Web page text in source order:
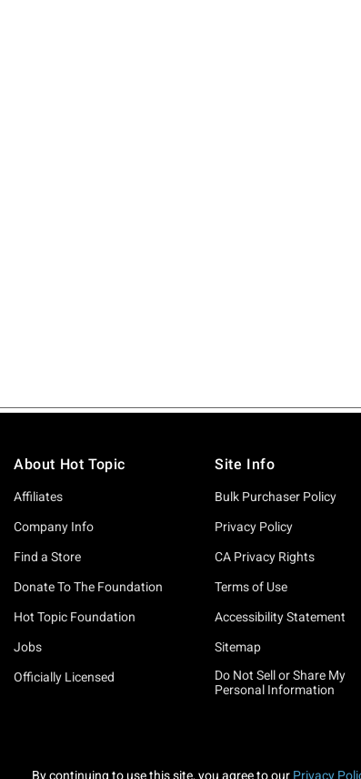
About Hot Topic
Affiliates
Company Info
Find a Store
Donate To The Foundation
Hot Topic Foundation
Jobs
Officially Licensed
Site Info
Bulk Purchaser Policy
Privacy Policy
CA Privacy Rights
Terms of Use
Accessibility Statement
Sitemap
Do Not Sell or Share My
Personal Information
By continuing to use this site, you agree to our Privacy